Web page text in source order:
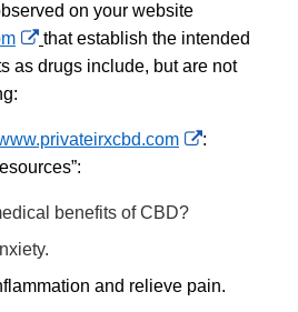
on your website
External
Link
that establish the intended
as drugs include, but are not
External
:
benefits of CBD?
and relieve pain.